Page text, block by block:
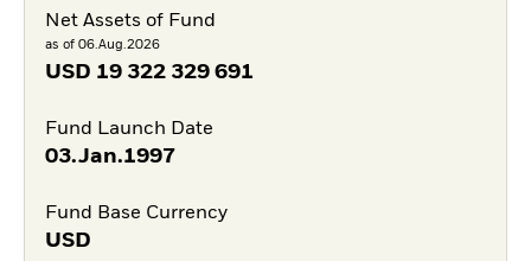
Net Assets of Fund
as of 06.Aug.2026
USD 19 322 329 691
Fund Launch Date
03.Jan.1997
Fund Base Currency
USD